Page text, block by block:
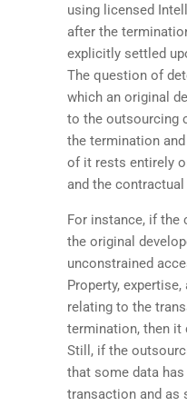
using licensed
after the
explicitly settled
The question of
which an original
to the outsourcing
the termination
of it rests entirely
and the
For instance, if
the original
unconstrained
Property,
relating to the
termination, then it
Still, if the
that some data
transaction and as